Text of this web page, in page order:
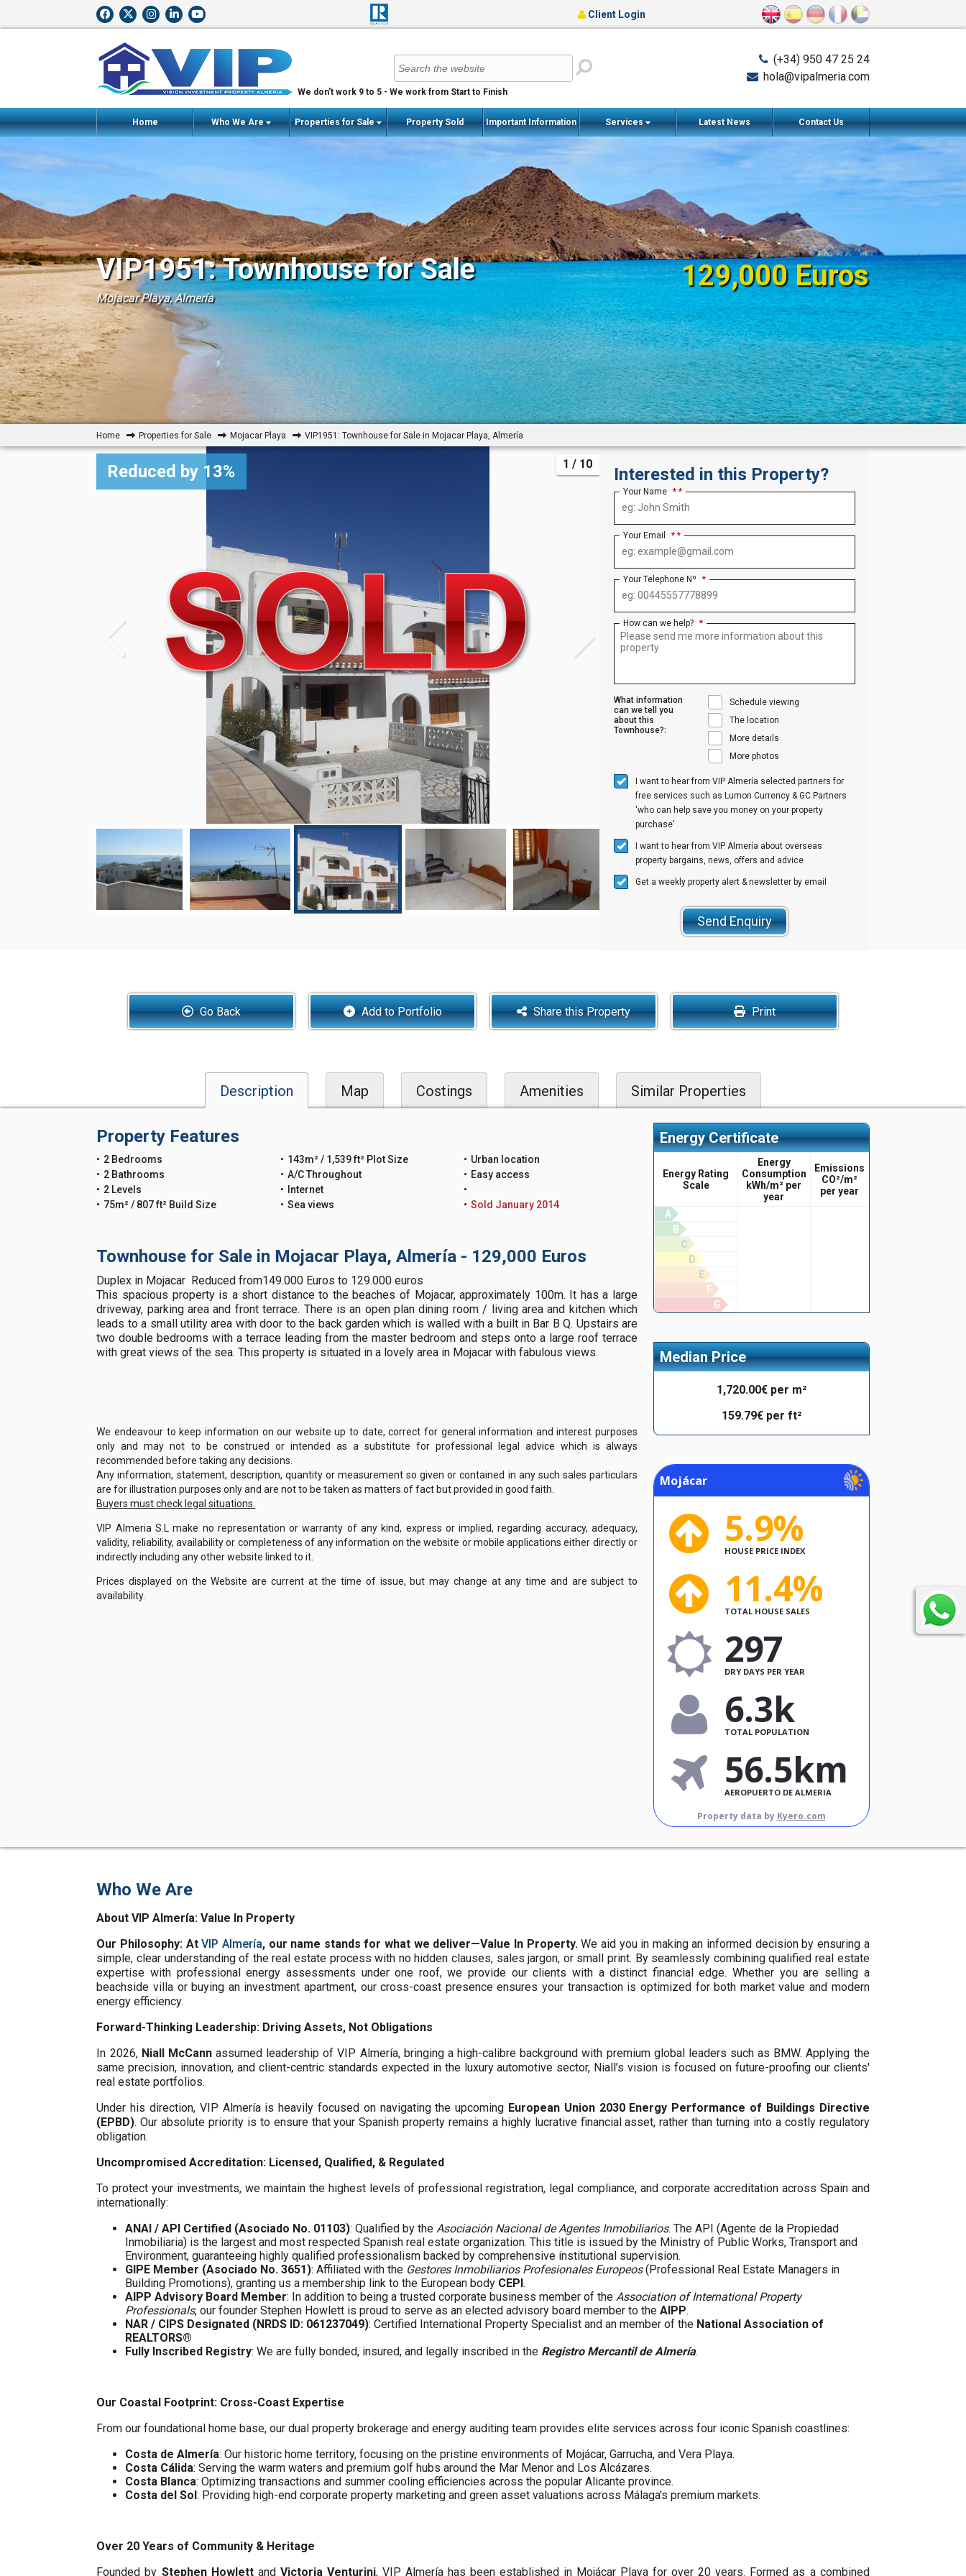
We don't work 9 to 5 - We work from Start to Finish
(+34) 950 47 25 24
hola@vipalmeria.com
Client Login
Home Who We Are Properties for Sale Property Sold Important Information Services Latest News Contact Us
VIP1951: Townhouse for Sale
Mojacar Playa, Almería
129,000 Euros
Home Properties for Sale Mojacar Playa VIP1951: Townhouse for Sale in Mojacar Playa, Almería
Reduced by 13% 1 / 10
Interested in this Property?
Your Name *
Your Email *
Your Telephone Nº *
How can we help? *
What information
can we tell you
about this
Townhouse?:
Schedule viewing
The location
More details
More photos
I want to hear from VIP Almería selected partners for
free services such as Lumon Currency & GC Partners
'who can help save you money on your property
purchase'
I want to hear from VIP Almería about overseas
property bargains, news, offers and advice
Get a weekly property alert & newsletter by email
Send Enquiry
Go Back Add to Portfolio Share this Property Print
Description Map Costings Amenities Similar Properties
Property Features
2 Bedrooms
2 Bathrooms
2 Levels
75m² / 807 ft² Build Size
143m² / 1,539 ft² Plot Size
A/C Throughout
Internet
Sea views
Urban location
Easy access
Sold January 2014
Townhouse for Sale in Mojacar Playa, Almería - 129,000 Euros
Duplex in Mojacar Reduced from149.000 Euros to 129.000 euros
This spacious property is a short distance to the beaches of Mojacar, approximately 100m. It has a large
driveway, parking area and front terrace. There is an open plan dining room / living area and kitchen which
leads to a small utility area with door to the back garden which is walled with a built in Bar B Q. Upstairs are
two double bedrooms with a terrace leading from the master bedroom and steps onto a large roof terrace
with great views of the sea. This property is situated in a lovely area in Mojacar with fabulous views.
We endeavour to keep information on our website up to date, correct for general information and interest purposes
only and may not to be construed or intended as a substitute for professional legal advice which is always
recommended before taking any decisions.
Any information, statement, description, quantity or measurement so given or contained in any such sales particulars
are for illustration purposes only and are not to be taken as matters of fact but provided in good faith.
Buyers must check legal situations.
VIP Almeria S.L make no representation or warranty of any kind, express or implied, regarding accuracy, adequacy,
validity, reliability, availability or completeness of any information on the website or mobile applications either directly or
indirectly including any other website linked to it.
Prices displayed on the Website are current at the time of issue, but may change at any time and are subject to
availability.
Energy Certificate
Energy Rating
Scale
Energy
Consumption
kWh/m² per
year
Emissions
CO²/m²
per year
A
B
C
D
E
F
G
Median Price
1,720.00€ per m²
159.79€ per ft²
Mojácar
5.9%
HOUSE PRICE INDEX
11.4%
TOTAL HOUSE SALES
297
DRY DAYS PER YEAR
6.3k
TOTAL POPULATION
56.5km
AEROPUERTO DE ALMERIA
Property data by Kyero.com
Who We Are
About VIP Almería: Value In Property
Our Philosophy: AtVIP Almería, our name stands for what we deliver—Value In Property.We aid you in making an informed decision by ensuring a
simple, clear understanding of the real estate process with no hidden clauses, sales jargon, or small print. By seamlessly combining qualified real estate
expertise with professional energy assessments under one roof, we provide our clients with a distinct financial edge. Whether you are selling a
beachside villa or buying an investment apartment, our cross-coast presence ensures your transaction is optimized for both market value and modern
energy efficiency.
Forward-Thinking Leadership: Driving Assets, Not Obligations
In 2026, Niall McCannassumed leadership of VIP Almería, bringing a high-calibre background with premium global leaders such as BMW. Applying the
same precision, innovation, and client-centric standards expected in the luxury automotive sector, Niall’s vision is focused on future-proofing our clients'
real estate portfolios.
Under his direction, VIP Almería is heavily focused on navigating the upcoming European Union 2030 Energy Performance of Buildings Directive
(EPBD). Our absolute priority is to ensure that your Spanish property remains a highly lucrative financial asset, rather than turning into a costly regulatory
obligation.
Uncompromised Accreditation: Licensed, Qualified, & Regulated
To protect your investments, we maintain the highest levels of professional registration, legal compliance, and corporate accreditation across Spain and
internationally:
ANAI / API Certified (Asociado No. 01103): Qualified by theAsociación Nacional de Agentes Inmobiliarios. The API (Agente de la Propiedad
Inmobiliaria) is the largest and most respected Spanish real estate organization. This title is issued by the Ministry of Public Works, Transport and
Environment, guaranteeing highly qualified professionalism backed by comprehensive institutional supervision.
GIPE Member (Asociado No. 3651): Affiliated with the Gestores Inmobiliarios Profesionales Europeos(Professional Real Estate Managers in
Building Promotions), granting us a membership link to the European body CEPI.
AIPP Advisory Board Member: In addition to being a trusted corporate business member of theAssociation of International Property
Professionals, our founder Stephen Howlett is proud to serve as an elected advisory board member to theAIPP.
NAR / CIPS Designated (NRDS ID: 061237049): Certified International Property Specialist and an member of the National Association of
REALTORS®
Fully Inscribed Registry: We are fully bonded, insured, and legally inscribed in the Registro Mercantil de Almería.
Our Coastal Footprint: Cross-Coast Expertise
From our foundational home base, our dual property brokerage and energy auditing team provides elite services across four iconic Spanish coastlines:
Costa de Almería: Our historic home territory, focusing on the pristine environments of Mojácar, Garrucha, and Vera Playa.
Costa Cálida: Serving the warm waters and premium golf hubs around the Mar Menor and Los Alcázares.
Costa Blanca: Optimizing transactions and summer cooling efficiencies across the popular Alicante province.
Costa del Sol: Providing high-end corporate property marketing and green asset valuations across Málaga's premium markets.
Over 20 Years of Community & Heritage
Founded by Stephen Howlettand Victoria Venturini, VIP Almería has been established in Mojácar Playa for over 20 years. Formed as a combined